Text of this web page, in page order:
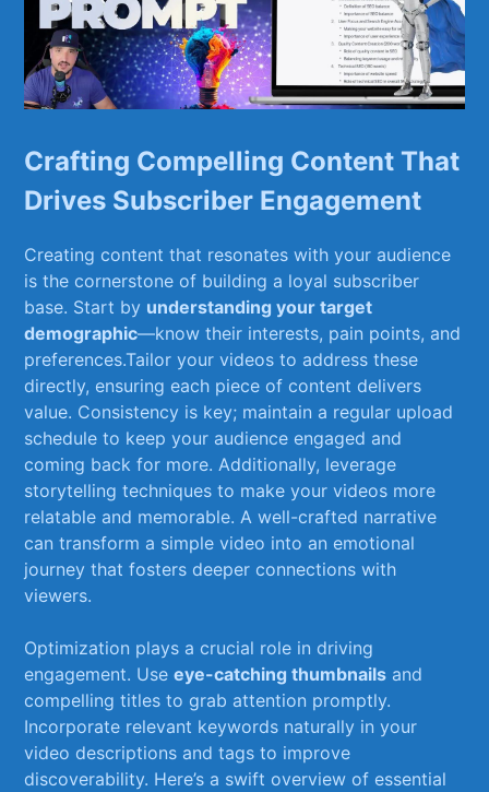
Crafting Compelling Content That
Drives Subscriber Engagement
Creating content that resonates with your ‌audience
⁣is the cornerstone of ‌building ⁤a loyal subscriber
base. ⁤Start ​by understanding your target
demographic—know their interests, pain points, and
preferences.Tailor your videos to address​ these
‍directly, ensuring each piece ​of content ⁤delivers
value. Consistency is key; maintain a regular ⁤upload
schedule to keep your audience engaged and
coming back for ‍more. Additionally, leverage
storytelling techniques to make your videos more
relatable​ and memorable. A well-crafted narrative
can⁣ transform​ a simple video into an emotional
journey that​ fosters⁣ deeper connections with
viewers.
Optimization plays a⁣ crucial‍ role in ⁣driving
⁣engagement. Useeye-catching⁤ thumbnails and
⁢compelling titles to grab attention ⁣promptly.
Incorporate relevant keywords naturally in your
‍video‍ descriptions and tags to improve
discoverability. Here’s a swift overview⁤ of essential